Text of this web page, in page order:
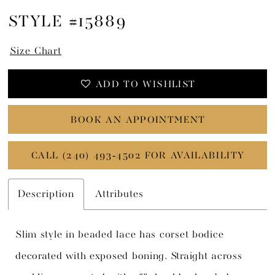
STYLE #15889
Size Chart
ADD TO WISHLIST
BOOK AN APPOINTMENT
CALL (240) 493‑4502 FOR AVAILABILITY
Description Attributes
Slim style in beaded lace has corset bodice
decorated with exposed boning. Straight across